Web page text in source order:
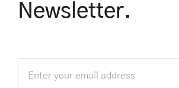
Newsletter.